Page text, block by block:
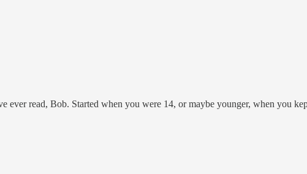
ever read, Bob. Started when you were 14, or maybe younger, when you